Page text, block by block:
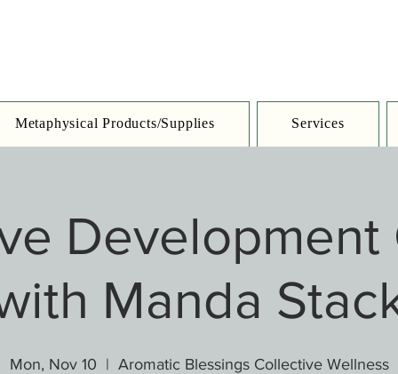
Metaphysical Products/Supplies Services
Development
Manda
Mon, Nov 10
  |
Aromatic Blessings Collective Wellness